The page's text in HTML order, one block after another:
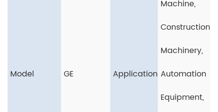
Model GE Application
Machine,
Construction
Machinery,
Automation
Equipment,